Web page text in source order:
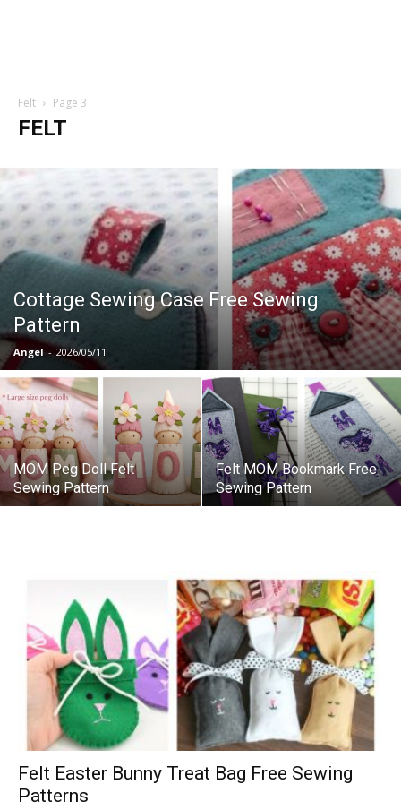
Felt Page 3
FELT
Cottage Sewing Case Free Sewing
Pattern
Angel - 2026/05/11
MOM Peg Doll Felt
Sewing Pattern
Felt MOM Bookmark Free
Sewing Pattern
Felt Easter Bunny Treat Bag Free Sewing
Patterns